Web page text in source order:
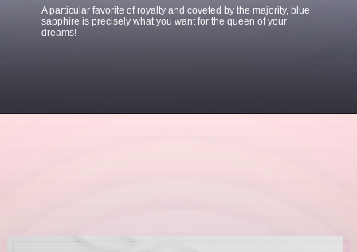
A particular favorite of royalty and coveted by the majority, blue
sapphire is precisely what you want for the queen of your
dreams!